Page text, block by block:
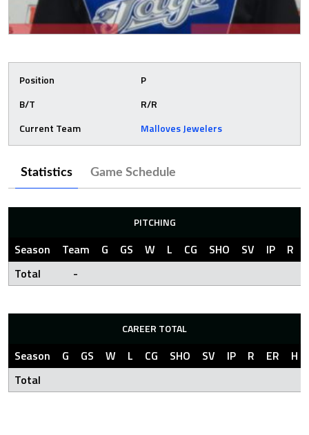
Position
P
B/T
R/R
Current Team
Malloves Jewelers
Statistics Game Schedule
PITCHING
Season Team G GS W L CG SHO SV IP R
Total
-
CAREER TOTAL
Season G GS W L CG SHO SV IP R ER
H
Total